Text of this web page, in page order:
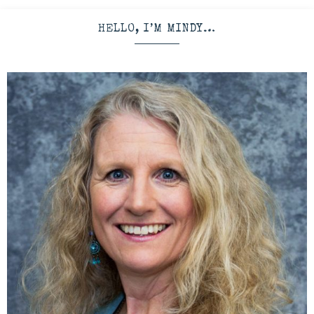
HELLO, I’M MINDY…